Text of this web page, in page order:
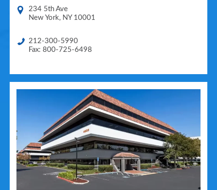
234 5th Ave
New York, NY 10001
212-300-5990
Fax: 800-725-6498